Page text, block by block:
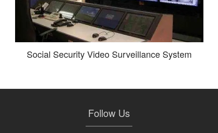
Social Security Video Surveillance System
Follow Us